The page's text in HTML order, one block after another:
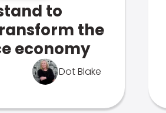
to
the
economy
Dot Blake